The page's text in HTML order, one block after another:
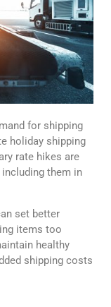
for shipping
holiday shipping
rate hikes are
them in
set better
items too
healthy
shipping costs